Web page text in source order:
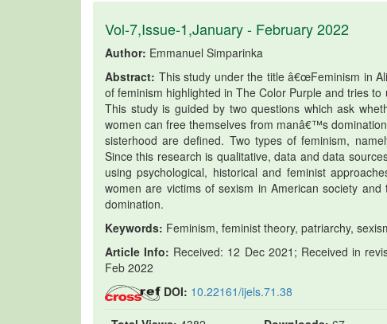
Vol-7,Issue-1,January - February 2022
Author: Emmanuel Simparinka
Abstract: This study under the title â€œFeminism in
of feminism highlighted in The Color Purple and tries
This study is guided by two questions which ask
women can free themselves from manâ€™s
sisterhood are defined. Two types of feminism,
Since this research is qualitative, data and data
using psychological, historical and feminist
women are victims of sexism in American society
domination.
Keywords: Feminism, feminist theory, patriarchy,
Article Info: Received: 12 Dec 2021; Received in
Feb 2022
DOI: 10.22161/ijels.71.38